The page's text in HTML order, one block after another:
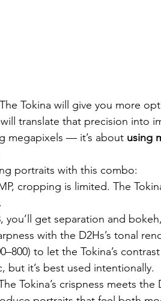
Tokina will give you more
translate that precision into
megapixels — it’s about using
portraits with this combo:
cropping is limited. The
you’ll get separation and
with the D2Hs’s tonal
to let the Tokina’s
but it’s best used intentionally.
Tokina’s crispness meets the